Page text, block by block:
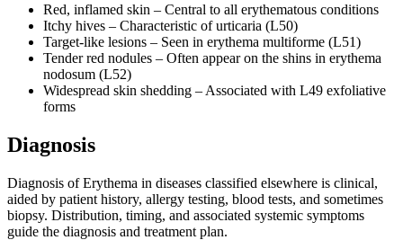
Red, inflamed skin – Central to all erythematous conditions
Itchy hives – Characteristic of urticaria (L50)
Target-like lesions – Seen in erythema multiforme (L51)
Tender red nodules – Often appear on the shins in erythema
nodosum (L52)
Widespread skin shedding – Associated with L49 exfoliative
forms
Diagnosis
Diagnosis of Erythema in diseases classified elsewhere is clinical,
aided by patient history, allergy testing, blood tests, and sometimes
biopsy. Distribution, timing, and associated systemic symptoms
guide the diagnosis and treatment plan.